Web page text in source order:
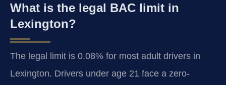
What is the legal BAC limit in
Lexington?
The legal limit is 0.08% for most adult drivers in
Lexington. Drivers under age 21 face a zero-